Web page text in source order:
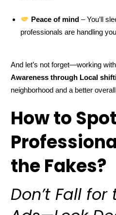
Peace of mind– You’ll
professionals are handling
And let’s not forget—working
Awareness through Local
neighborhood and a better
How to
the Fakes?
Don’t Fall